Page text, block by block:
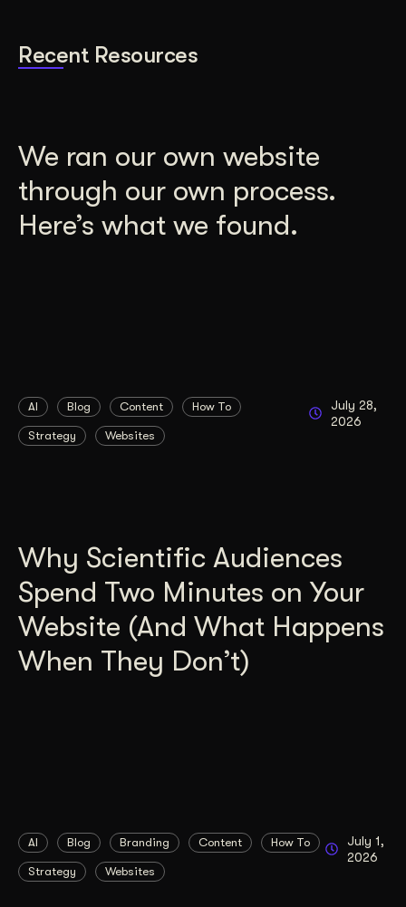
Recent Resources
We ran our own website
through our own process.
Here’s what we found.
AI Blog Content How To
Strategy Websites
July 28,
2026
Why Scientific Audiences
Spend Two Minutes on Your
Website (And What Happens
When They Don’t)
AI Blog Branding Content How To
Strategy Websites
July 1,
2026